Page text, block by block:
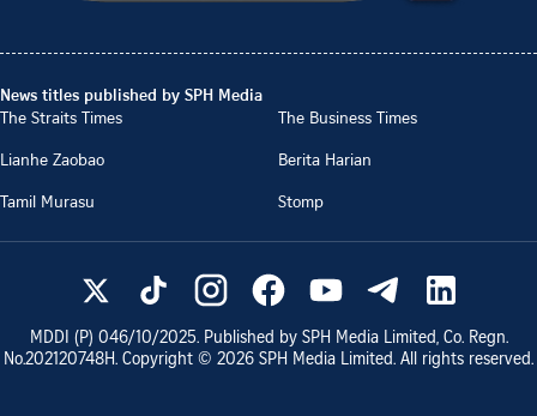
News titles published by SPH Media
The Straits Times
The Business Times
Lianhe Zaobao
Berita Harian
Tamil Murasu
Stomp
MDDI (P) 046/10/2025. Published by SPH Media Limited, Co. Regn.
No.202120748H. Copyright © 2026 SPH Media Limited. All rights reserved.